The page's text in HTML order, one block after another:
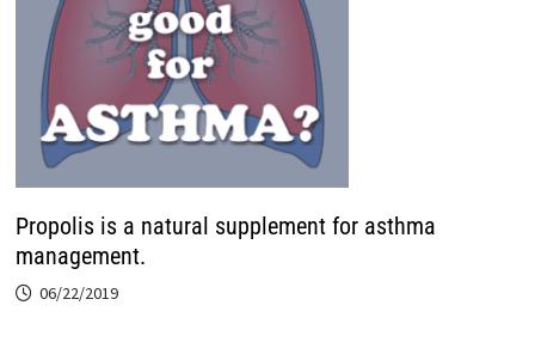
Propolis is a natural supplement for asthma
management.
06/22/2019